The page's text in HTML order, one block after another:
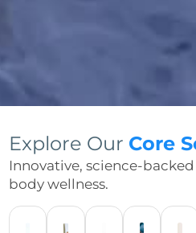
Explore Our Core
Innovative, science-
body wellness.